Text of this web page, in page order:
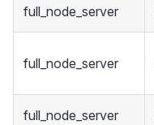
full_node_server
full_node_server
full_node_server